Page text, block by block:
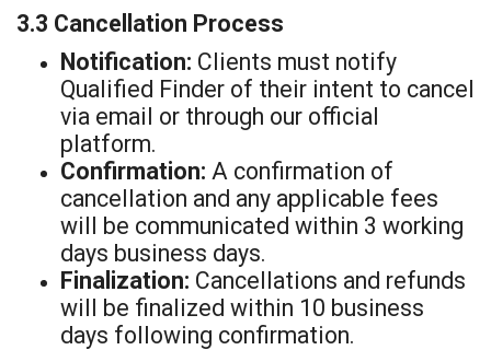
3.3 Cancellation Process
Notification: Clients must notify
Qualified Finder of their intent to cancel
via email or through our official
platform.
Confirmation: A confirmation of
cancellation and any applicable fees
will be communicated within 3 working
days business days.
Finalization: Cancellations and refunds
will be finalized within 10 business
days following confirmation.